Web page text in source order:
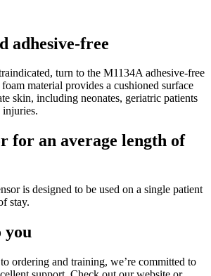
adhesive-free
turn to the M1134A adhesive-free
material provides a cushioned surface
skin, including neonates, geriatric patients
injuries.
for an average length of
is designed to be used on a single patient
stay.
you
ordering and training, we’re committed to